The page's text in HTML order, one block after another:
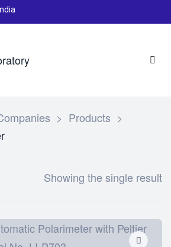
> Products >
Showing the single result